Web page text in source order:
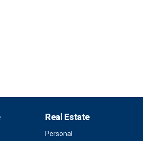
Real Estate
Personal